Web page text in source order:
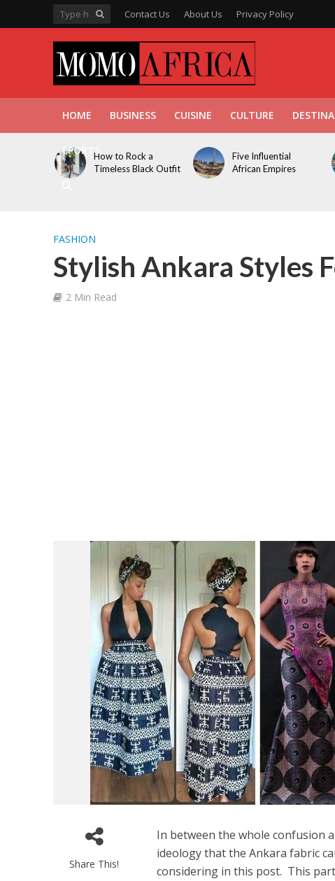
Contact Us About Us Privacy Policy
HOME BUSINESS CUISINE CULTURE
SPORTSHow to Rock a
Timeless Black Outfit
Five Influential
African Empires
FASHION
Stylish Ankara Styles
2 Min Read
Share This!
In between the whole confusion
ideology that the Ankara fabric
considering in this post. This